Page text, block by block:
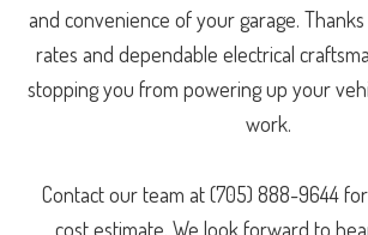
and convenience of your garage.
rates and dependable electrical
stopping you from powering up your
work.
Contact our team at (705) 888-9644
cost estimate. We look forward to